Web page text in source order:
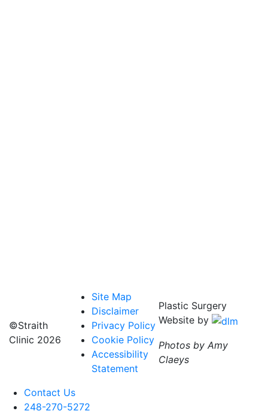
©Straith
Clinic 2026
Site Map
Disclaimer
Privacy Policy
Cookie Policy
Accessibility
Statement
Plastic Surgery
Website by
Photos by Amy
Claeys
Contact Us
248-270-5272